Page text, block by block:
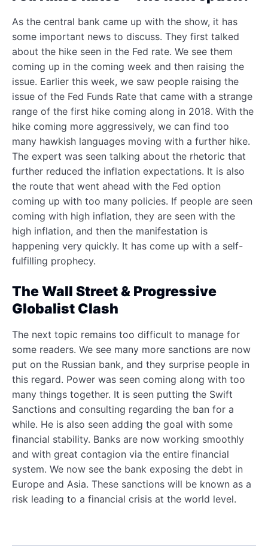
As the central bank came up with the show, it has
some important news to discuss. They first talked
about the hike seen in the Fed rate. We see them
coming up in the coming week and then raising the
issue. Earlier this week, we saw people raising the
issue of the Fed Funds Rate that came with a strange
range of the first hike coming along in 2018. With the
hike coming more aggressively, we can find too
many hawkish languages moving with a further hike.
The expert was seen talking about the rhetoric that
further reduced the inflation expectations. It is also
the route that went ahead with the Fed option
coming up with too many policies. If people are seen
coming with high inflation, they are seen with the
high inflation, and then the manifestation is
happening very quickly. It has come up with a self-
fulfilling prophecy.
The Wall Street & Progressive
Globalist Clash
The next topic remains too difficult to manage for
some readers. We see many more sanctions are now
put on the Russian bank, and they surprise people in
this regard. Power was seen coming along with too
many things together. It is seen putting the Swift
Sanctions and consulting regarding the ban for a
while. He is also seen adding the goal with some
financial stability. Banks are now working smoothly
and with great contagion via the entire financial
system. We now see the bank exposing the debt in
Europe and Asia. These sanctions will be known as a
risk leading to a financial crisis at the world level.